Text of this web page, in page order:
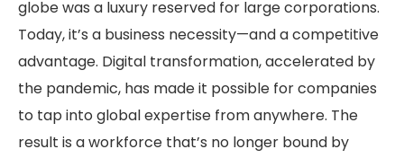
globe was a luxury reserved for large corporations.
Today, it’s a business necessity—and a competitive
advantage. Digital transformation, accelerated by
the pandemic, has made it possible for companies
to tap into global expertise from anywhere. The
result is a workforce that’s no longer bound by